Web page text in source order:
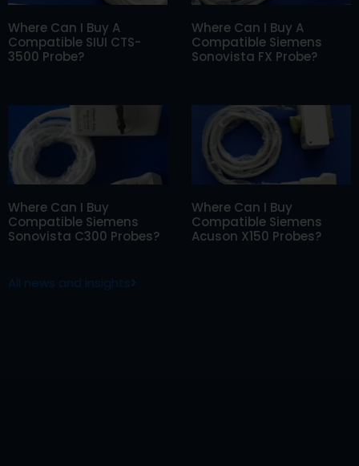
Where Can I Buy A
Compatible SIUI CTS-
3500 Probe?
Where Can I Buy A
Compatible Siemens
Sonovista FX Probe?
Where Can I Buy
Compatible Siemens
Sonovista C300 Probes?
Where Can I Buy
Compatible Siemens
Acuson X150 Probes?
All news and insights